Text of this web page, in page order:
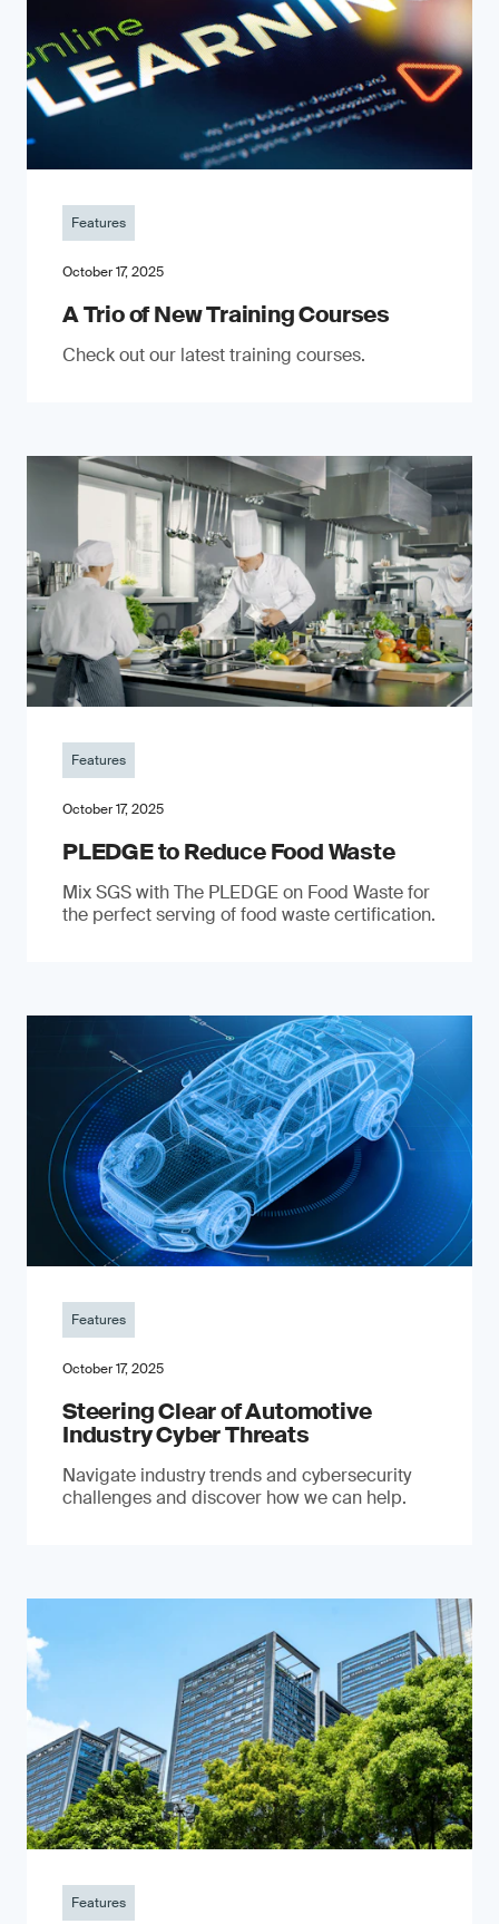
Features
October 17, 2025
A Trio of New Training Courses
Check out our latest training courses.
Features
October 17, 2025
PLEDGE to Reduce Food Waste
Mix SGS with The PLEDGE on Food Waste for
the perfect serving of food waste certification.
Features
October 17, 2025
Steering Clear of Automotive
Industry Cyber Threats
Navigate industry trends and cybersecurity
challenges and discover how we can help.
Features